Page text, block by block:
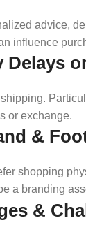
advice,
influence
Delays
or exchange.
&
shopping
a branding
&